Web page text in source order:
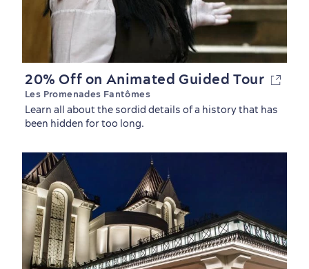
20% Off on Animated Guided Tour
Les Promenades Fantômes
Learn all about the sordid details of a history that has
been hidden for too long.